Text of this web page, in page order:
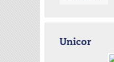
Unicor